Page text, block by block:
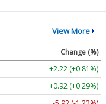
View More
Change (%)
+2.22 (+0.81%)
+0.92 (+0.29%)